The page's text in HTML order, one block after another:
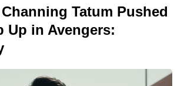
Tatum Pushed
Up in Avengers: